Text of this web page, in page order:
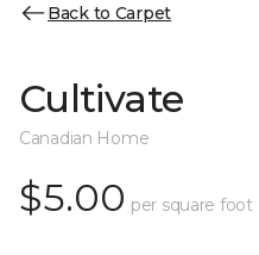
Back to Carpet
Cultivate
Canadian Home
$5.00 per square foot